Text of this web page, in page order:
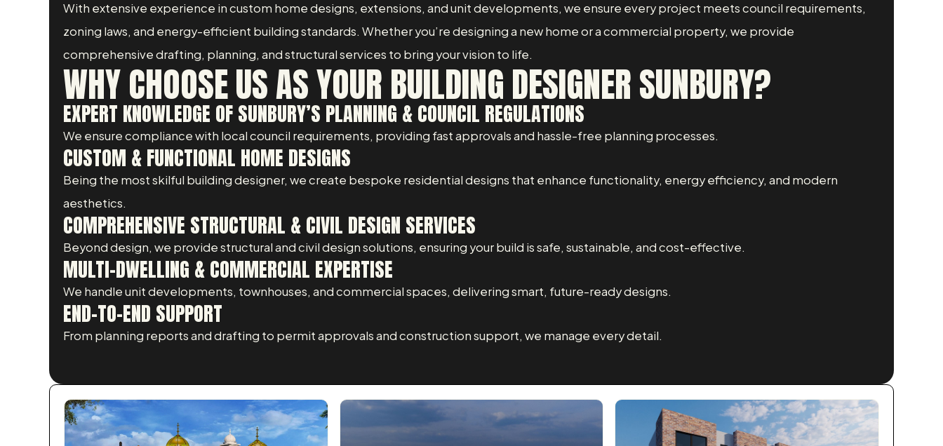
With extensive experience in custom home designs, extensions, and unit developments, we ensure every project meets council requirements,
zoning laws, and energy-efficient building standards. Whether you’re designing a new home or a commercial property, we provide
comprehensive drafting, planning, and structural services to bring your vision to life.
WHY CHOOSE US AS YOUR BUILDING DESIGNER SUNBURY?
EXPERT KNOWLEDGE OF SUNBURY’S PLANNING & COUNCIL REGULATIONS
We ensure compliance with local council requirements, providing fast approvals and hassle-free planning processes.
CUSTOM & FUNCTIONAL HOME DESIGNS
Being the most skilful building designer, we create bespoke residential designs that enhance functionality, energy efficiency, and modern
aesthetics.
COMPREHENSIVE STRUCTURAL & CIVIL DESIGN SERVICES
Beyond design, we provide structural and civil design solutions, ensuring your build is safe, sustainable, and cost-effective.
MULTI-DWELLING & COMMERCIAL EXPERTISE
We handle unit developments, townhouses, and commercial spaces, delivering smart, future-ready designs.
END-TO-END SUPPORT
From planning reports and drafting to permit approvals and construction support, we manage every detail.